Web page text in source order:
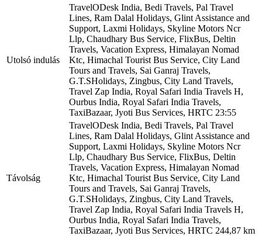
Utolsó indulás
TravelODesk India, Bedi Travels, Pal Travel
Lines, Ram Dalal Holidays, Glint Assistance and
Support, Laxmi Holidays, Skyline Motors Ncr
Llp, Chaudhary Bus Service, FlixBus, Deltin
Travels, Vacation Express, Himalayan Nomad
Ktc, Himachal Tourist Bus Service, City Land
Tours and Travels, Sai Ganraj Travels,
G.T.SHolidays, Zingbus, City Land Travels,
Travel Zap India, Royal Safari India Travels H,
Ourbus India, Royal Safari India Travels,
TaxiBazaar, Jyoti Bus Services, HRTC 23:55
Távolság
TravelODesk India, Bedi Travels, Pal Travel
Lines, Ram Dalal Holidays, Glint Assistance and
Support, Laxmi Holidays, Skyline Motors Ncr
Llp, Chaudhary Bus Service, FlixBus, Deltin
Travels, Vacation Express, Himalayan Nomad
Ktc, Himachal Tourist Bus Service, City Land
Tours and Travels, Sai Ganraj Travels,
G.T.SHolidays, Zingbus, City Land Travels,
Travel Zap India, Royal Safari India Travels H,
Ourbus India, Royal Safari India Travels,
TaxiBazaar, Jyoti Bus Services, HRTC 244,87 km